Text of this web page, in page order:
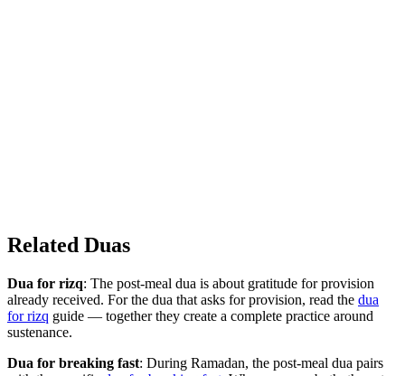
Related Duas
Dua for rizq: The post-meal dua is about gratitude for provision
already received. For the dua that asks for provision, read the dua
for rizq guide — together they create a complete practice around
sustenance.
Dua for breaking fast: During Ramadan, the post-meal dua pairs